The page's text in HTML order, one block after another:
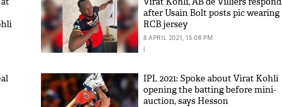
after Usain Bolt posts pic wearing
RCB jersey
8 APRIL 2021, 15:08 PM
|
IPL 2021: Spoke about Virat Kohli
opening the batting before mini-
auction, says Hesson